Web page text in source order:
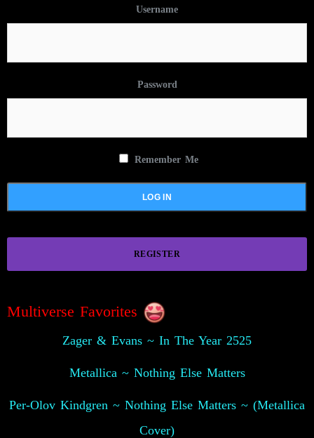
Username
Password
Remember Me
REGISTER
Multiverse Favorites
Zager & Evans ~ In The Year 2525
Metallica ~ Nothing Else Matters
Per-Olov Kindgren ~ Nothing Else Matters ~ (Metallica
Cover)